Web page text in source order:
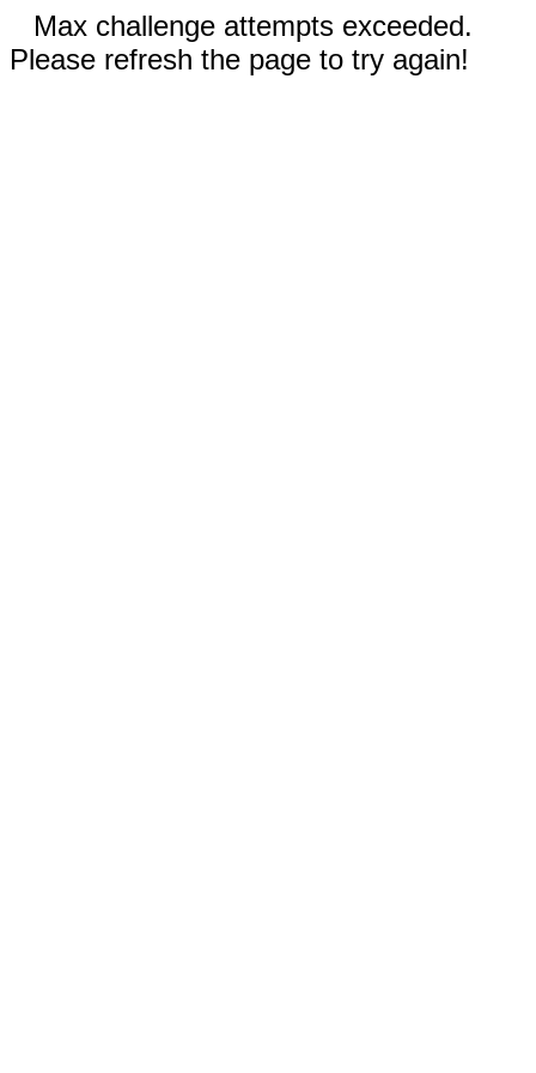
Max challenge attempts exceeded.
Please refresh the page to try again!